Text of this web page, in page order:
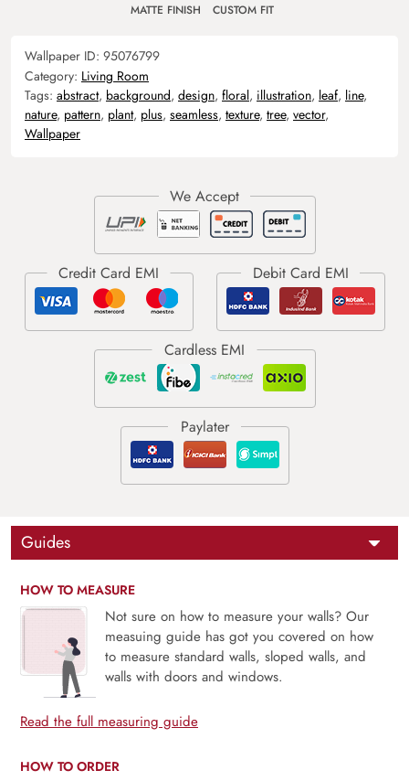
MATTE FINISH CUSTOM FIT
Wallpaper ID: 95076799
Category: Living Room
Tags: abstract, background, design, floral, illustration, leaf, line,
nature, pattern, plant, plus, seamless, texture, tree, vector,
Wallpaper
Guides
HOW TO MEASURE
Not sure on how to measure your walls? Our
measuing guide has got you covered on how
to measure standard walls, sloped walls, and
walls with doors and windows.
Read the full measuring guide
HOW TO ORDER